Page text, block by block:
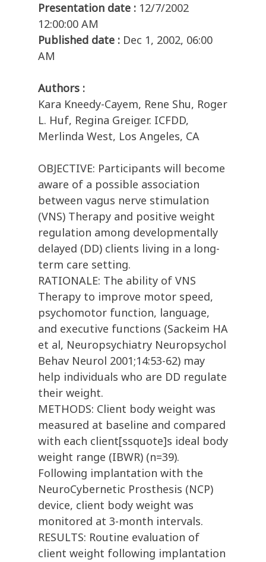
Presentation date : 12/7/2002
12:00:00 AM
Published date : Dec 1, 2002, 06:00
AM
Authors :
Kara Kneedy-Cayem, Rene Shu, Roger
L. Huf, Regina Greiger. ICFDD,
Merlinda West, Los Angeles, CA
OBJECTIVE: Participants will become
aware of a possible association
between vagus nerve stimulation
(VNS) Therapy and positive weight
regulation among developmentally
delayed (DD) clients living in a long-
term care setting.
RATIONALE: The ability of VNS
Therapy to improve motor speed,
psychomotor function, language,
and executive functions (Sackeim HA
et al, Neuropsychiatry Neuropsychol
Behav Neurol 2001;14:53-62) may
help individuals who are DD regulate
their weight.
METHODS: Client body weight was
measured at baseline and compared
with each client[ssquote]s ideal body
weight range (IBWR) (n=39).
Following implantation with the
NeuroCybernetic Prosthesis (NCP)
device, client body weight was
monitored at 3-month intervals.
RESULTS: Routine evaluation of
client weight following implantation